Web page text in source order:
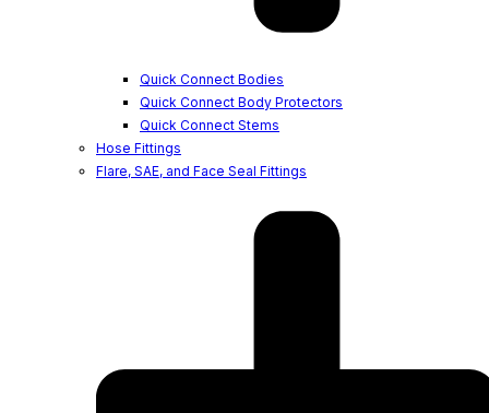
Quick Connect Bodies
Quick Connect Body Protectors
Quick Connect Stems
Hose Fittings
Flare, SAE, and Face Seal Fittings